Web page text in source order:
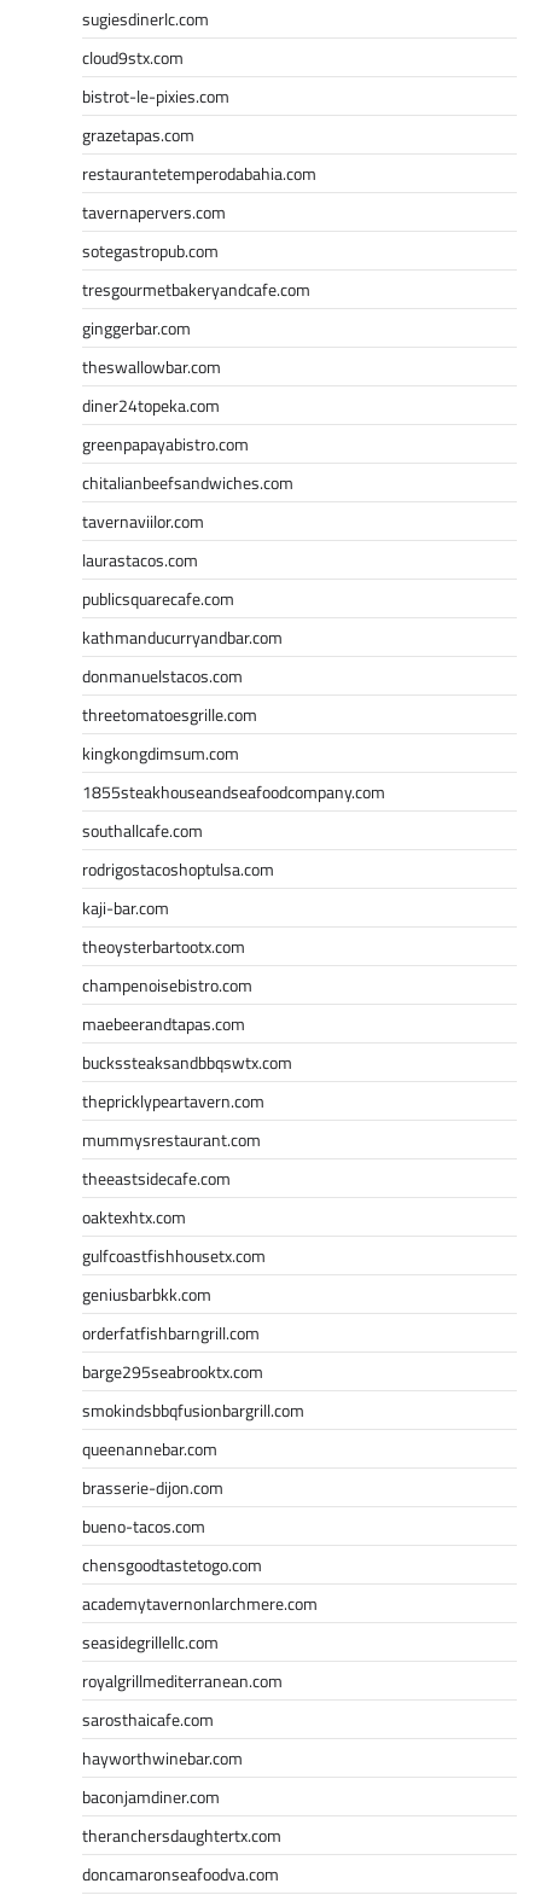
sugiesdinerlc.com
cloud9stx.com
bistrot-le-pixies.com
grazetapas.com
restaurantetemperodabahia.com
tavernapervers.com
sotegastropub.com
tresgourmetbakeryandcafe.com
ginggerbar.com
theswallowbar.com
diner24topeka.com
greenpapayabistro.com
chitalianbeefsandwiches.com
tavernaviilor.com
laurastacos.com
publicsquarecafe.com
kathmanducurryandbar.com
donmanuelstacos.com
threetomatoesgrille.com
kingkongdimsum.com
1855steakhouseandseafoodcompany.com
southallcafe.com
rodrigostacoshoptulsa.com
kaji-bar.com
theoysterbartootx.com
champenoisebistro.com
maebeerandtapas.com
buckssteaksandbbqswtx.com
thepricklypeartavern.com
mummysrestaurant.com
theeastsidecafe.com
oaktexhtx.com
gulfcoastfishhousetx.com
geniusbarbkk.com
orderfatfishbarngrill.com
barge295seabrooktx.com
smokindsbbqfusionbargrill.com
queenannebar.com
brasserie-dijon.com
bueno-tacos.com
chensgoodtastetogo.com
academytavernonlarchmere.com
seasidegrillellc.com
royalgrillmediterranean.com
sarosthaicafe.com
hayworthwinebar.com
baconjamdiner.com
theranchersdaughtertx.com
doncamaronseafoodva.com